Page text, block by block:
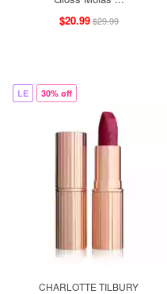
$20.99$29.99
LE 30% off
CHARLOTTE TILBURY